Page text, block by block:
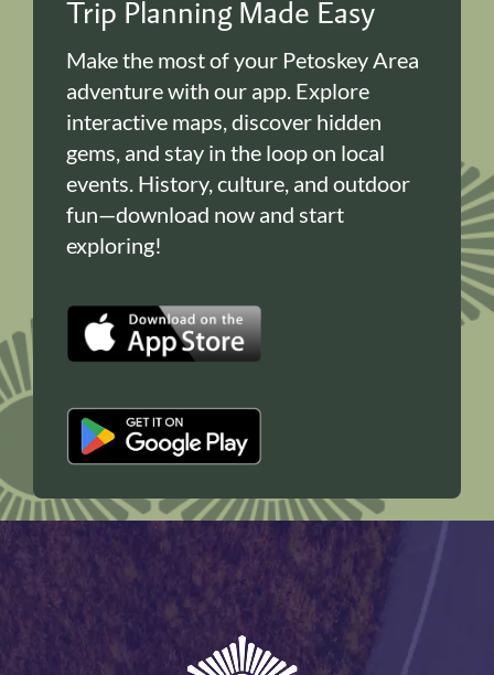
Trip Planning Made Easy
Make the most of your Petoskey Area
adventure with our app. Explore
interactive maps, discover hidden
gems, and stay in the loop on local
events. History, culture, and outdoor
fun—download now and start
exploring!